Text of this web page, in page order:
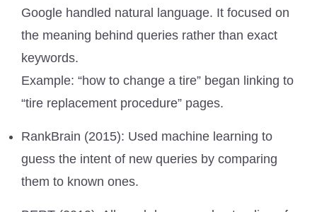
Google handled natural language. It focused on
the meaning behind queries rather than exact
keywords.
Example: “how to change a tire” began linking to
“tire replacement procedure” pages.
RankBrain (2015): Used machine learning to
guess the intent of new queries by comparing
them to known ones.